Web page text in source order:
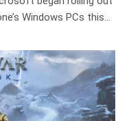
Windows PCs this…